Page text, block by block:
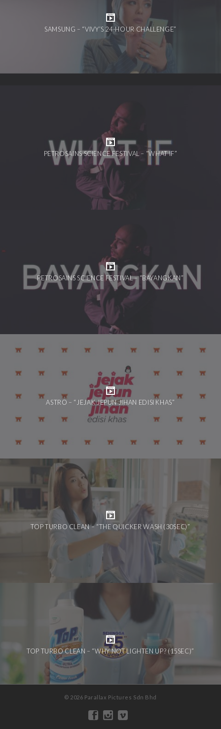
SAMSUNG – “VIVY’S 24-HOUR CHALLENGE”
PETROSAINS SCIENCE FESTIVAL – “WHAT IF”
PETROSAINS SCIENCE FESTIVAL – “BAYANGKAN”
ASTRO – “JEJAK JEPUN JIHAN EDISI KHAS”
TOP TURBO CLEAN – “THE QUICKER WASH (30SEC)”
TOP TURBO CLEAN – “WHY NOT LIGHTEN UP? (15SEC)”
© 2026 Parallax Pictures Sdn Bhd